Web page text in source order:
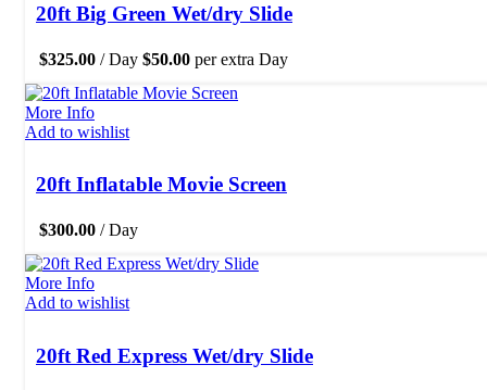
20ft Big Green Wet/dry Slide
$325.00 / Day $50.00 per extra Day
More Info
Add to wishlist
20ft Inflatable Movie Screen
$300.00 / Day
More Info
Add to wishlist
20ft Red Express Wet/dry Slide